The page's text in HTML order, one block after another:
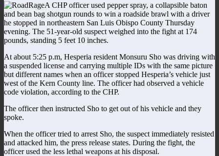
A CHP officer used pepper spray, a collapsible baton
and bean bag shotgun rounds to win a roadside brawl with a driver
he stopped in northeastern San Luis Obispo County Thursday
evening. The 51-year-old suspect weighed into the fight at 174
pounds, standing 5 feet 10 inches.
At about 5:25 p.m, Hesperia resident Monsuru Sho was driving with
a suspended license and carrying multiple IDs with the same picture
but different names when an officer stopped Hesperia’s vehicle just
west of the Kern County line. The officer had observed a vehicle
code violation, according to the CHP.
The officer then instructed Sho to get out of his vehicle and they
spoke.
When the officer tried to arrest Sho, the suspect immediately resisted
and attacked him, the press release states. During the fight, the
officer used the less lethal weapons at his disposal.